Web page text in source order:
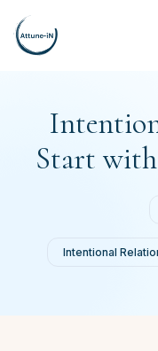
Start
Intentional